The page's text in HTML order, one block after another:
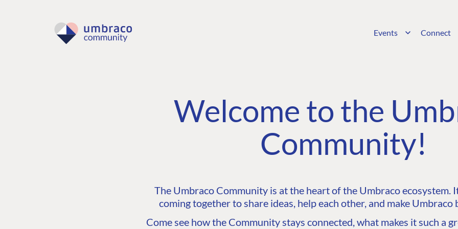
Events Connect
Welcome to the
Community!
The Umbraco Community is at the heart of the Umbraco ecosystem.
coming together to share ideas, help each other, and make Umbraco
Come see how the Community stays connected, what makes it such a